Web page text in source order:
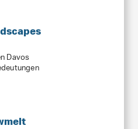
Davos